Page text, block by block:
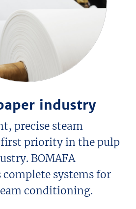
industry
precise steam
priority in the pulp
BOMAFA
systems for
conditioning.